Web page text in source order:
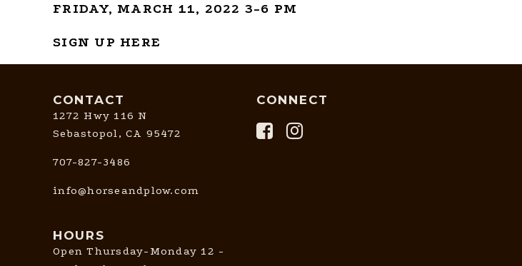
FRIDAY, MARCH 11, 2022 3-6 PM
SIGN UP HERE
CONTACT
1272 Hwy 116 N
Sebastopol, CA 95472
707-827-3486
info@horseandplow.com
HOURS
Open Thursday-Monday 12 -
CONNECT